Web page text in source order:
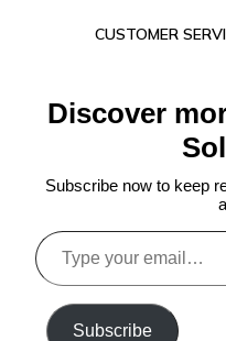
CUSTOMER
Discover
Subscribe now to keep
Type
your
email…
Subscribe